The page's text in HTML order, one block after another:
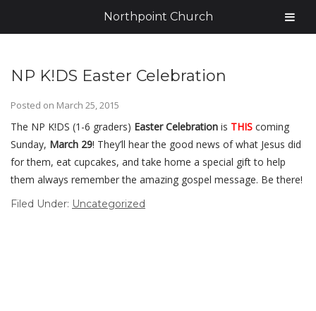
NP K!DS Easter Celebration
Posted on March 25, 2015
The NP K!DS (1-6 graders) Easter Celebration is THIS coming
Sunday, March 29! They’ll hear the good news of what Jesus did
for them, eat cupcakes, and take home a special gift to help
them always remember the amazing gospel message. Be there!
Filed Under: Uncategorized
Northpoint Church